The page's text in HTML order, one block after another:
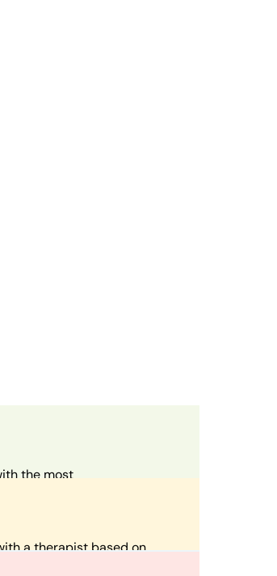
the most
a therapist based on